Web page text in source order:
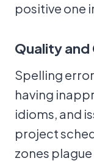
positive one
Quality
Spelling
having
idioms, and
project
zones